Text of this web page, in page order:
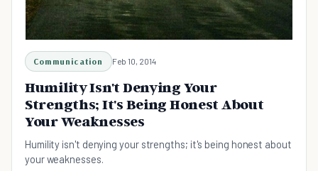
Communication Feb 10, 2014
Humility Isn't Denying Your
Strengths; It's Being Honest About
Your Weaknesses
Humility isn't denying your strengths; it's being honest about
your weaknesses.